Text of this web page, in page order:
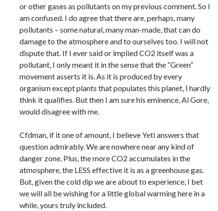
or other gases as pollutants on my previous comment. So I
am confused. I do agree that there are, perhaps, many
pollutants – some natural, many man-made, that can do
damage to the atmosphere and to ourselves too. I will not
dispute that. If I ever said or implied CO2 itself was a
pollutant, I only meant it in the sense that the “Green”
movement asserts it is. As it is produced by every
organism except plants that populates this planet, I hardly
think it qualifies. But then I am sure his eminence, Al Gore,
would disagree with me.
Cfdman, if it one of amount, I believe Yeti answers that
question admirably. We are nowhere near any kind of
danger zone. Plus, the more CO2 accumulates in the
atmosphere, the LESS effective it is as a greenhouse gas.
But, given the cold dip we are about to experience, I bet
we will all be wishing for a little global warming here in a
while, yours truly included.